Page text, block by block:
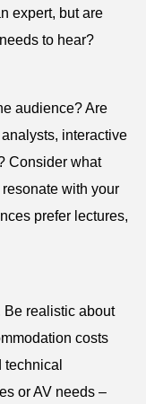
expert, but are
to hear?
audience? Are
interactive
Consider what
with your
prefer lectures,
Be realistic about
costs
or AV needs –